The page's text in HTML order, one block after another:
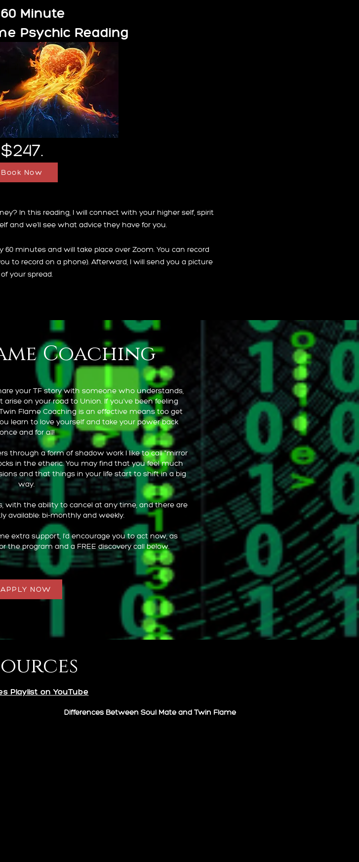
60 Minute
Psychic Reading
$247.
Book Now
In this reading, I will connect with your higher self, spirit
and we’ll see what advice they have for you.
minutes and will take place over Zoom. You can record
to record on a phone). Afterward, I will send you a picture
of your spread.
Coaching
your TF story with someone who understands,
on your road to Union. If you’ve been feeling
Flame Coaching is an effective means too get
learn to love yourself and take your power back
once and for all!
through a form of shadow work I like to call "mirror
in the etheric. You may find that you feel much
and that things in your life start to shift in a big
way.
with the ability to cancel at any time, and there are
available: bi-monthly and weekly.
extra support, I'd encourage you to act now, as
the program and a FREE discovery call below.
APPLY NOW
Playlist on YouTube
Differences Between Soul Mate and Twin Flame